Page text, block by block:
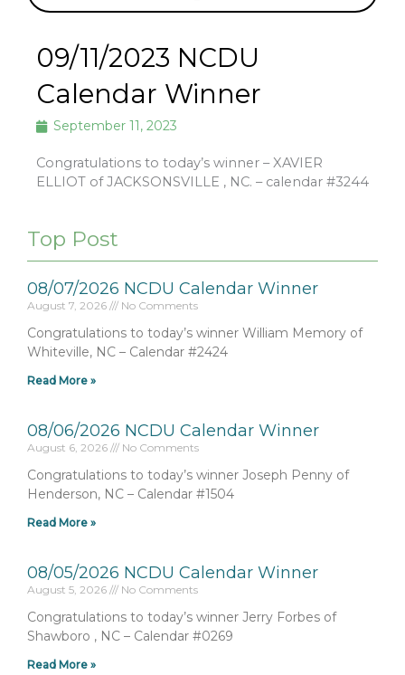
09/11/2023 NCDU
Calendar Winner
September 11, 2023
Congratulations to today’s winner – XAVIER
ELLIOT of JACKSONSVILLE , NC. – calendar #3244
Top Post
08/07/2026 NCDU Calendar Winner
August 7, 2026 No Comments
Congratulations to today’s winner William Memory of
Whiteville, NC – Calendar #2424
Read More »
08/06/2026 NCDU Calendar Winner
August 6, 2026 No Comments
Congratulations to today’s winner Joseph Penny of
Henderson, NC – Calendar #1504
Read More »
08/05/2026 NCDU Calendar Winner
August 5, 2026 No Comments
Congratulations to today’s winner Jerry Forbes of
Shawboro , NC – Calendar #0269
Read More »